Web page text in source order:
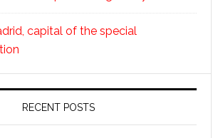
capital of the special
RECENT POSTS